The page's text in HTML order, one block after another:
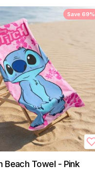
Save 69%
Beach Towel - Pink